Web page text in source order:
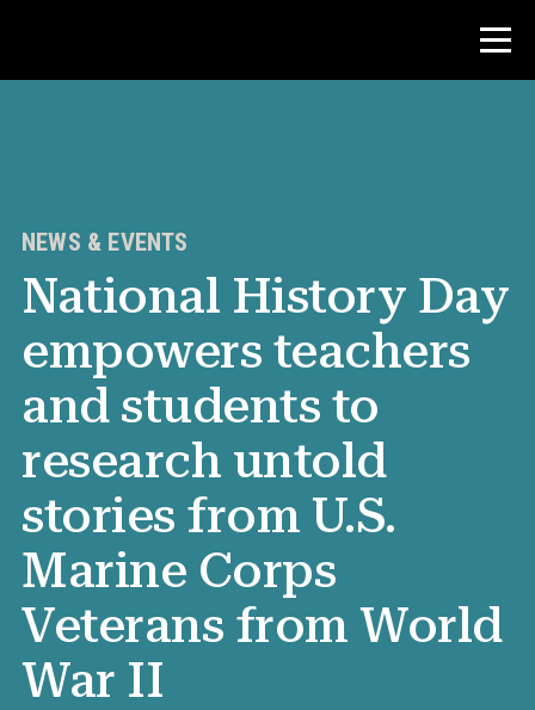
Teacher Resources
News & Events
About NHD®
Get Involved
NEWS & EVENTS
National History Day
empowers teachers
and students to
research untold
stories from U.S.
Marine Corps
Veterans from World
War II